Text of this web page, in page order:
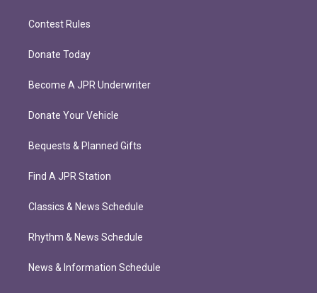
Contest Rules
Donate Today
Become A JPR Underwriter
Donate Your Vehicle
Bequests & Planned Gifts
Find A JPR Station
Classics & News Schedule
Rhythm & News Schedule
News & Information Schedule